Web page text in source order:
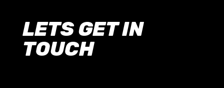
LETS GET IN
TOUCH